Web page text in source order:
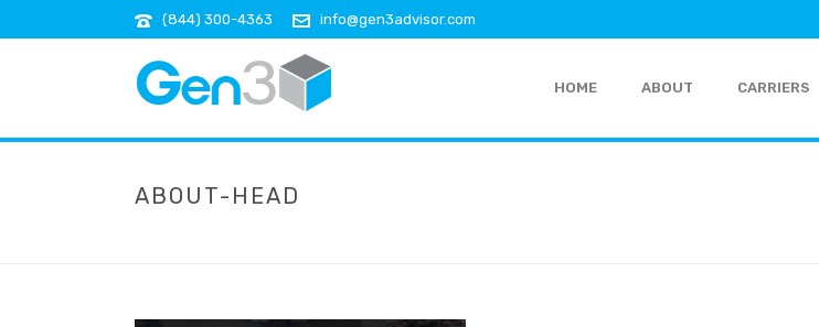
(844) 300-4363 info@gen3advisor.com
HOME ABOUT CARRIERS
ABOUT-HEAD